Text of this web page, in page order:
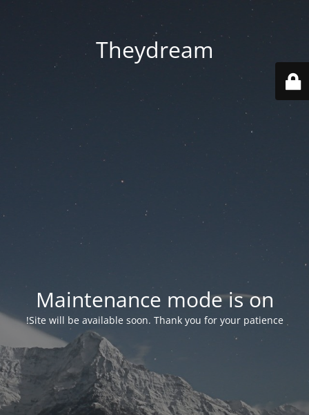
Theydream
Maintenance mode is on
Site will be available soon. Thank you for your patience!